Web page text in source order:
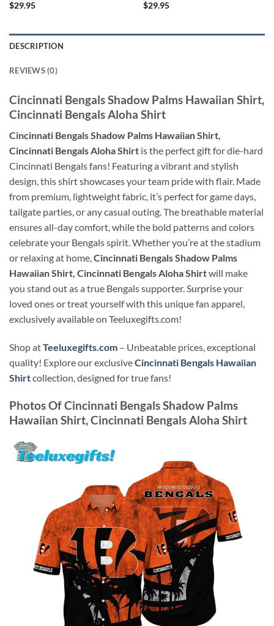
$29.95
$29.95
DESCRIPTION
REVIEWS (0)
Cincinnati Bengals Shadow Palms Hawaiian Shirt,
Cincinnati Bengals Aloha Shirt
Cincinnati Bengals Shadow Palms Hawaiian Shirt,
Cincinnati Bengals Aloha Shirt is the perfect gift for die-hard
Cincinnati Bengals fans! Featuring a vibrant and stylish
design, this shirt showcases your team pride with flair. Made
from premium, lightweight fabric, it’s perfect for game days,
tailgate parties, or any casual outing. The breathable material
ensures all-day comfort, while the bold patterns and colors
celebrate your Bengals spirit. Whether you’re at the stadium
or relaxing at home,Cincinnati Bengals Shadow Palms
Hawaiian Shirt, Cincinnati Bengals Aloha Shirtwill make
you stand out as a true Bengals supporter. Surprise your
loved ones or treat yourself with this unique fan apparel,
exclusively available on Teeluxegifts.com!
Shop atTeeluxegifts.com – Unbeatable prices, exceptional
quality! Explore our exclusiveCincinnati Bengals Hawaiian
Shirtcollection, designed for true fans!
Photos OfCincinnati Bengals Shadow Palms
Hawaiian Shirt, Cincinnati Bengals Aloha Shirt